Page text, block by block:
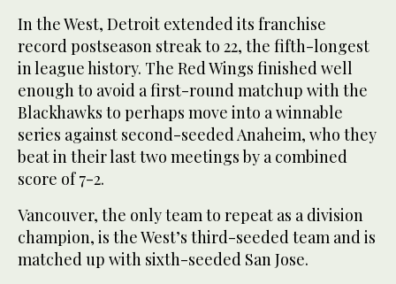
In the West, Detroit extended its franchise
record postseason streak to 22, the fifth-longest
in league history. The Red Wings finished well
enough to avoid a first-round matchup with the
Blackhawks to perhaps move into a winnable
series against second-seeded Anaheim, who they
beat in their last two meetings by a combined
score of 7-2.
Vancouver, the only team to repeat as a division
champion, is the West’s third-seeded team and is
matched up with sixth-seeded San Jose.